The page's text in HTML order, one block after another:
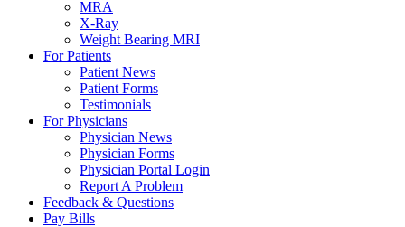
MRA
X-Ray
Weight Bearing MRI
For Patients
Patient News
Patient Forms
Testimonials
For Physicians
Physician News
Physician Forms
Physician Portal Login
Report A Problem
Feedback & Questions
Pay Bills